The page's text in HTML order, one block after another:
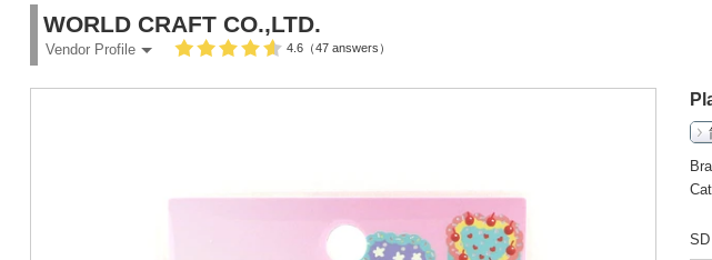
WORLD CRAFT CO.,LTD.
Vendor Profile 4.6（47 answers）